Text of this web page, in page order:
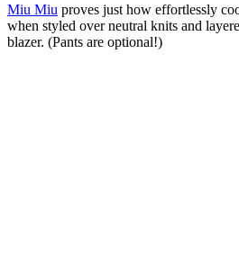
Miu Miu proves just how effortlessly
when styled over neutral knits and
blazer. (Pants are optional!)